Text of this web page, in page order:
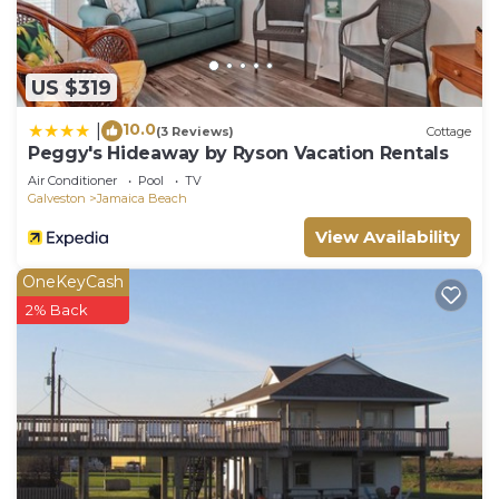
US $319
10.0(3 Reviews) Cottage
Peggy's Hideaway by Ryson Vacation Rentals
Air Conditioner Pool
TV
Galveston
Jamaica Beach
View Availability
OneKeyCash
2% Back